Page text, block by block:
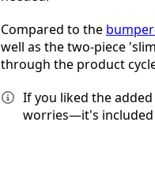
Compared to the
well as the two-piece
through the product
If you liked the
worries—it's included